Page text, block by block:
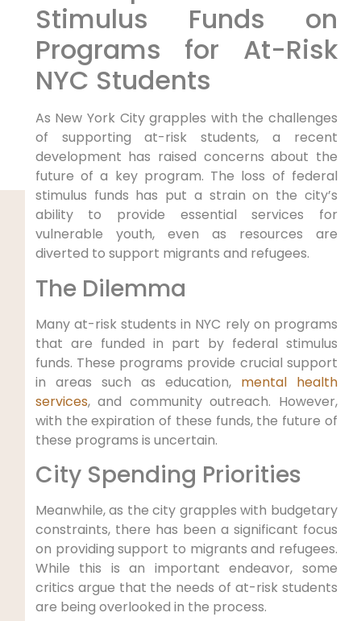
Stimulus Funds on
Programs for At-Risk
NYC Students
As New York City grapples with the challenges
of supporting at-risk students, a recent
development has raised concerns about the
future of a key program. The loss of federal
stimulus funds has put a strain on the city’s
ability to provide essential services for
vulnerable youth, even as resources are
diverted to support migrants and refugees.
The Dilemma
Many at-risk students in NYC rely on programs
that are funded in part by federal stimulus
funds. These programs provide crucial support
in areas such as education, mental health
services, and community outreach. However,
with the expiration of these funds, the future of
these programs is uncertain.
City Spending Priorities
Meanwhile, as the city grapples with budgetary
constraints, there has been a significant focus
on providing support to migrants and refugees.
While this is an important endeavor, some
critics argue that the needs of at-risk students
are being overlooked in the process.